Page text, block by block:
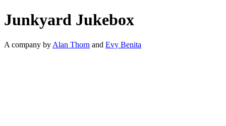
Junkyard Jukebox
A company by Alan Thorn and Evy Benita